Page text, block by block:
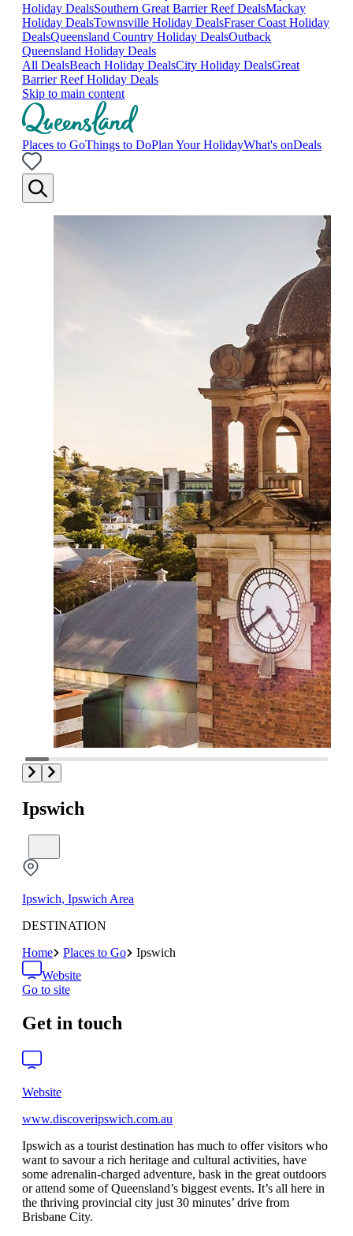
Holiday DealsSouthern Great Barrier Reef DealsMackay
Holiday DealsTownsville Holiday DealsFraser Coast Holiday
DealsQueensland Country Holiday DealsOutback
Queensland Holiday Deals
All DealsBeach Holiday DealsCity Holiday DealsGreat
Barrier Reef Holiday Deals
Skip to main content
Places to GoThings to DoPlan Your HolidayWhat's onDeals
Ipswich
Ipswich, Ipswich Area
DESTINATION
Home
Places to Go
Ipswich
Website
Go to site
Get in touch
Website
www.discoveripswich.com.au
Ipswich as a tourist destination has much to offer visitors who
want to savour a rich heritage and cultural activities, have
some adrenalin-charged adventure, bask in the great outdoors
or attend some of Queensland’s biggest events. It’s all here in
the thriving provincial city just 30 minutes’ drive from
Brisbane City.